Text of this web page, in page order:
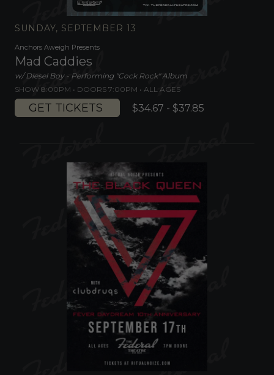
SUNDAY, SEPTEMBER 13
Anchors Aweigh Presents
Mad Caddies
w/ Diesel Boy - Performing "Cock Rock" Album
SHOW 8:00PM • DOORS 7:00PM • ALL AGES
GET TICKETS $34.67 - $37.85